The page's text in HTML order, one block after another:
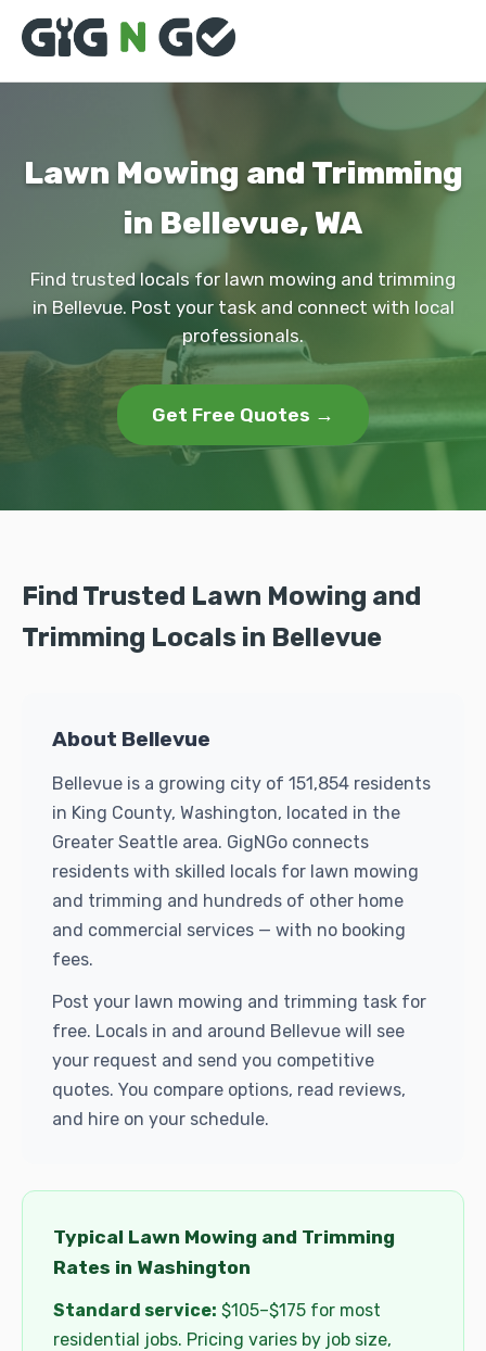
Lawn Mowing and Trimming
in Bellevue, WA
Find trusted locals for lawn mowing and trimming
in Bellevue. Post your task and connect with local
professionals.
Get Free Quotes →
Find Trusted Lawn Mowing and
Trimming Locals in Bellevue
About Bellevue
Bellevue is a growing city of 151,854 residents
in King County, Washington, located in the
Greater Seattle area. GigNGo connects
residents with skilled locals for lawn mowing
and trimming and hundreds of other home
and commercial services — with no booking
fees.
Post your lawn mowing and trimming task for
free. Locals in and around Bellevue will see
your request and send you competitive
quotes. You compare options, read reviews,
and hire on your schedule.
Typical Lawn Mowing and Trimming
Rates in Washington
Standard service: $105–$175 for most
residential jobs. Pricing varies by job size,